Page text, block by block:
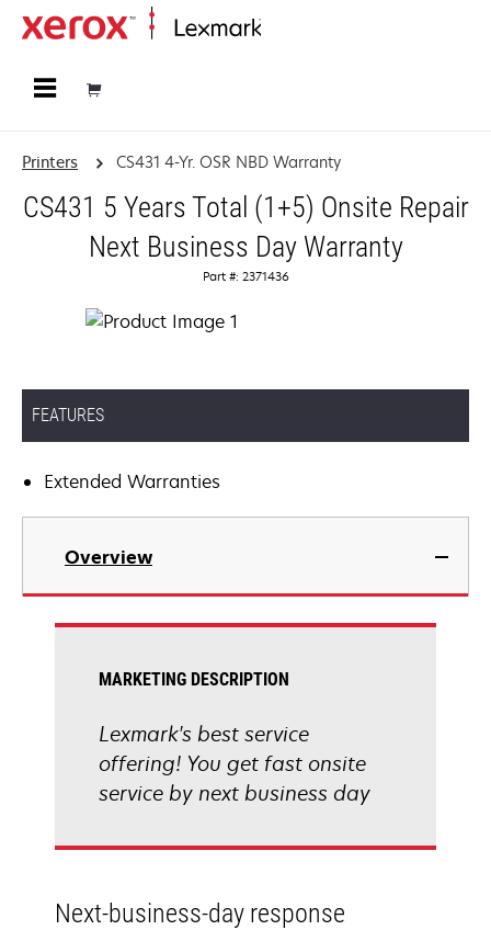
Printers CS431 4-Yr. OSR NBD Warranty
CS431 5 Years Total (1+5) Onsite Repair
Next Business Day Warranty
Part #: 2371436
FEATURES
Extended Warranties
Overview
MARKETING DESCRIPTION
Lexmark's best service
offering! You get fast onsite
service by next business day
Next-business-day response